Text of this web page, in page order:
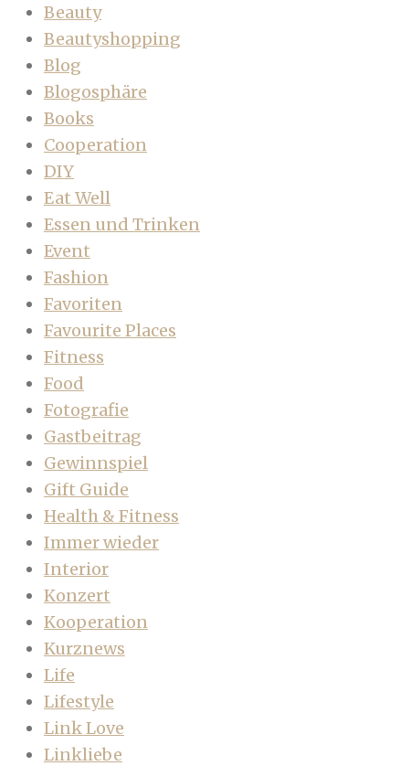
Beauty
Beautyshopping
Blog
Blogosphäre
Books
Cooperation
DIY
Eat Well
Essen und Trinken
Event
Fashion
Favoriten
Favourite Places
Fitness
Food
Fotografie
Gastbeitrag
Gewinnspiel
Gift Guide
Health & Fitness
Immer wieder
Interior
Konzert
Kooperation
Kurznews
Life
Lifestyle
Link Love
Linkliebe